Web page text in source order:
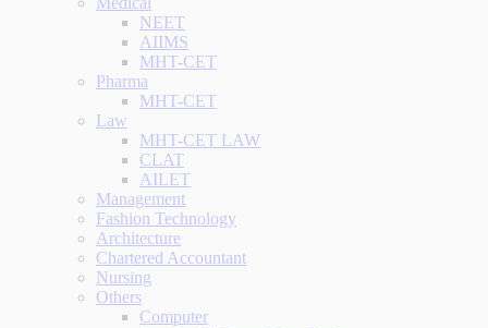
NEET
AIIMS
MHT-CET
Pharma
MHT-CET
Law
MHT-CET LAW
CLAT
AILET
Management
Fashion Technology
Architecture
Chartered Accountant
Nursing
Others
Computer